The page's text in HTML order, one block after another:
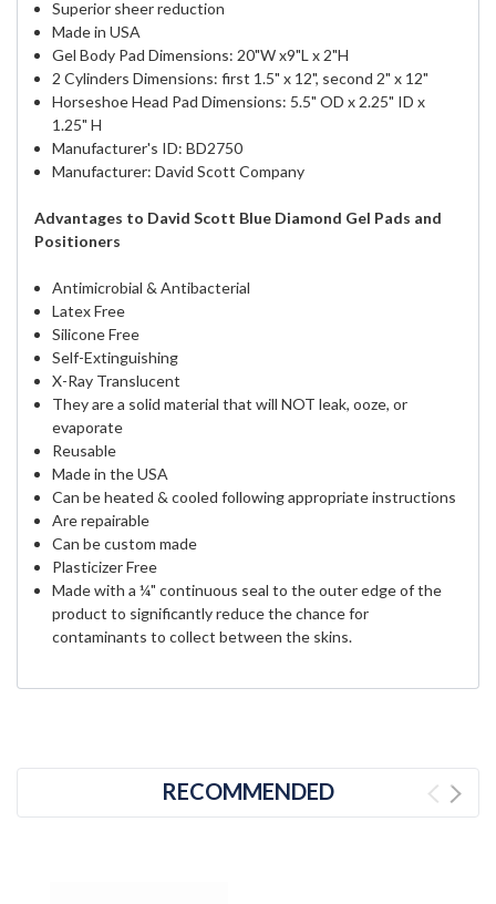
Superior sheer reduction
Made in USA
Gel Body Pad Dimensions: 20"W x9"L x 2"H
2 Cylinders Dimensions: first 1.5" x 12", second 2" x 12"
Horseshoe Head Pad Dimensions: 5.5" OD x 2.25" ID x
1.25" H
Manufacturer's ID: BD2750
Manufacturer: David Scott Company
Advantages to David Scott Blue Diamond Gel Pads and
Positioners
Antimicrobial & Antibacterial
Latex Free
Silicone Free
Self-Extinguishing
X-Ray Translucent
They are a solid material that will NOT leak, ooze, or
evaporate
Reusable
Made in the USA
Can be heated & cooled following appropriate instructions
Are repairable
Can be custom made
Plasticizer Free
Made with a ¼" continuous seal to the outer edge of the
product to significantly reduce the chance for
contaminants to collect between the skins.
RECOMMENDED